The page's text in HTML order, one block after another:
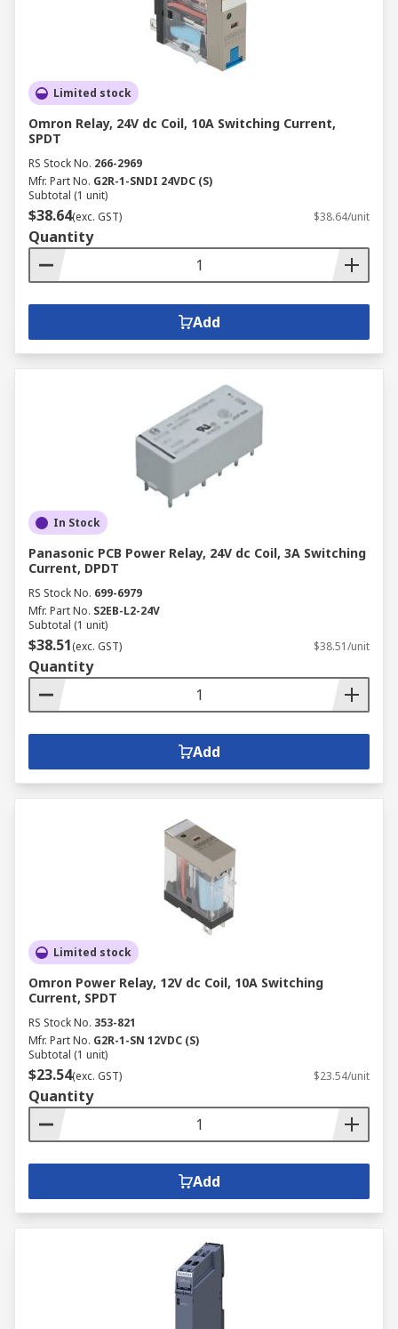
Limited stock
Omron Relay, 24V dc Coil, 10A Switching Current,
SPDT
RS Stock No. 266-2969
Mfr. Part No. G2R-1-SNDI 24VDC (S)
Subtotal (1 unit)
$38.64(exc. GST) $38.64/unit
Quantity
Add
In Stock
Panasonic PCB Power Relay, 24V dc Coil, 3A Switching
Current, DPDT
RS Stock No. 699-6979
Mfr. Part No. S2EB-L2-24V
Subtotal (1 unit)
$38.51(exc. GST) $38.51/unit
Quantity
Add
Limited stock
Omron Power Relay, 12V dc Coil, 10A Switching
Current, SPDT
RS Stock No. 353-821
Mfr. Part No. G2R-1-SN 12VDC (S)
Subtotal (1 unit)
$23.54(exc. GST) $23.54/unit
Quantity
Add